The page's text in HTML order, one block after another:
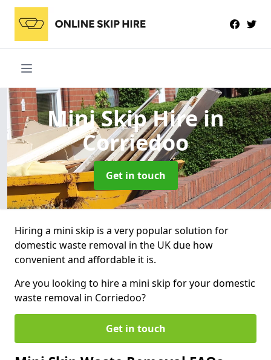
Mini Skip Hirein
Corriedoo
Get in touch
Hiring a mini skip is a very popular solution for
domestic waste removal in the UK due how
convenient and affordable it is.
Are you looking to hire a mini skip for your domestic
waste removal in Corriedoo?
Get in touch